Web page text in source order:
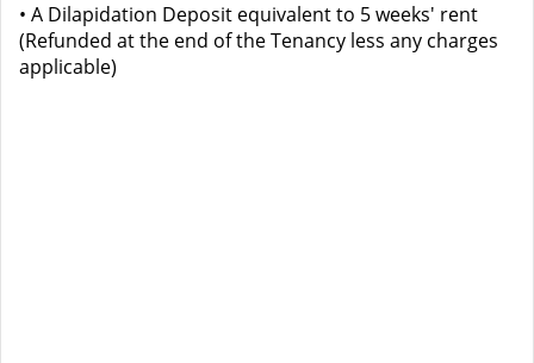
• A Dilapidation Deposit equivalent to 5 weeks' rent
(Refunded at the end of the Tenancy less any charges
applicable)